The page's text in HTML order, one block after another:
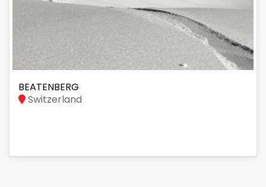
BEATENBERG
Switzerland